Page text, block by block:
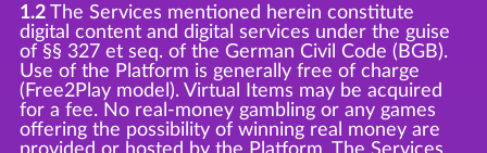
1.2The Services mentioned herein constitute
digital content and digital services under the guise
of §§ 327 et seq. of the German Civil Code (BGB).
Use of the Platform is generally free of charge
(Free2Play model). Virtual Items may be acquired
for a fee. No real-money gambling or any games
offering the possibility of winning real money are